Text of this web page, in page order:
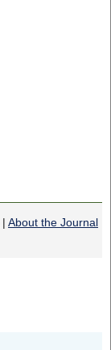
| About the Journal